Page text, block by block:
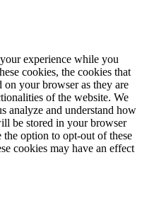
experience while you
cookies, the cookies that
on your browser as they are
of the website. We
analyze and understand how
be stored in your browser
option to opt-out of these
cookies may have an effect